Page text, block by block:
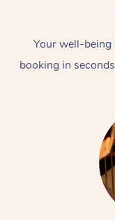
Your well-being
booking in